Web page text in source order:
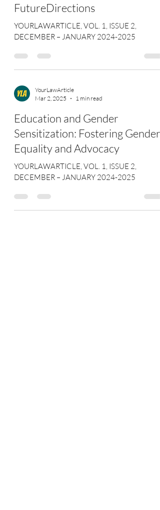
FutureDirections
YOURLAWARTICLE, VOL. 1, ISSUE 2,
DECEMBER – JANUARY 2024-2025
YourLawArticle
Mar 2, 2025
1 min read
Education and Gender
Sensitization: Fostering Gender
Equality and Advocacy
YOURLAWARTICLE, VOL. 1, ISSUE 2,
DECEMBER – JANUARY 2024-2025